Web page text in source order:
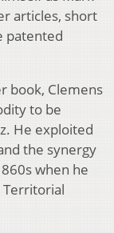
articles, short
patented
book, Clemens
to be
He exploited
the synergy
when he
Territorial